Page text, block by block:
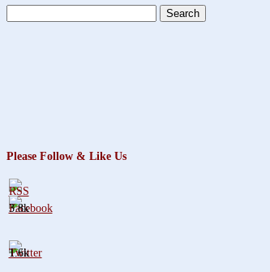
for:
Please Follow & Like Us
3.8k
1.6k